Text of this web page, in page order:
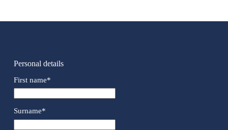
Personal details
First name*
Surname*